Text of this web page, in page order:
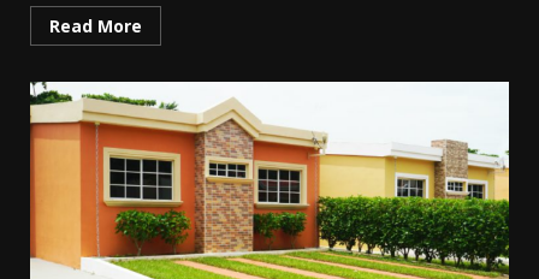
Read More